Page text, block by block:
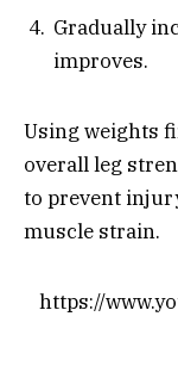
Gradually
improves.
Using weights
overall leg
to prevent
muscle strain.
https://